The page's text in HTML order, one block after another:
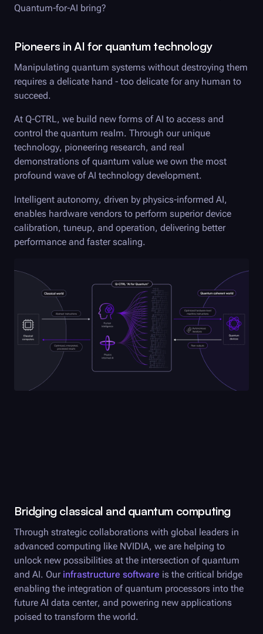
Quantum-for-AI bring?
Pioneers in AI for quantum technology
Manipulating quantum systems without destroying them
requires a delicate hand - too delicate for any human to
succeed.
At Q-CTRL, we build new forms of AI to access and
control the quantum realm. Through our unique
technology, pioneering research, and real
demonstrations of quantum value we own the most
profound wave of AI technology development.
Intelligent autonomy, driven by physics-informed AI,
enables hardware vendors to perform superior device
calibration, tuneup, and operation, delivering better
performance and faster scaling.
Bridging classical and quantum computing
Through strategic collaborations with global leaders in
advanced computing like NVIDIA, we are helping to
unlock new possibilities at the intersection of quantum
and AI. Ourinfrastructure software is the critical bridge
enabling the integration of quantum processors into the
future AI data center, and powering new applications
poised to transform the world.